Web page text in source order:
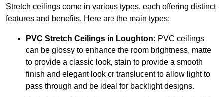
Stretch ceilings come in various types, each offering distinct
features and benefits. Here are the main types:
PVC Stretch Ceilings in Loughton: PVC ceilings
can be glossy to enhance the room brightness, matte
to provide a classic look, stain to provide a smooth
finish and elegant look or translucent to allow light to
pass through and be ideal for backlight designs.